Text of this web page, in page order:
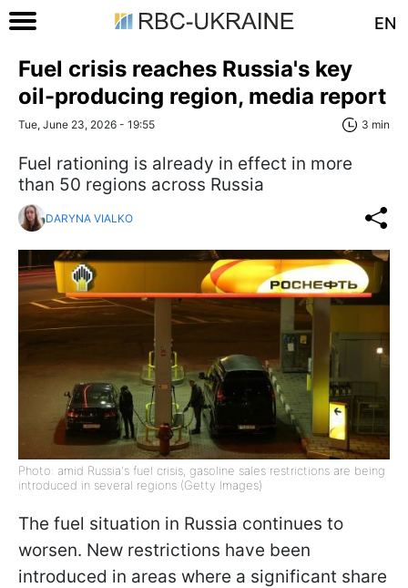
EN
Fuel crisis reaches Russia's key
oil-producing region, media report
Tue, June 23, 2026 - 19:55 3 min
Fuel rationing is already in effect in more
than 50 regions across Russia
DARYNA VIALKO
Photo: amid Russia's fuel crisis, gasoline sales restrictions are being
introduced in several regions (Getty Images)
The fuel situation in Russia continues to
worsen. New restrictions have been
introduced in areas where a significant share